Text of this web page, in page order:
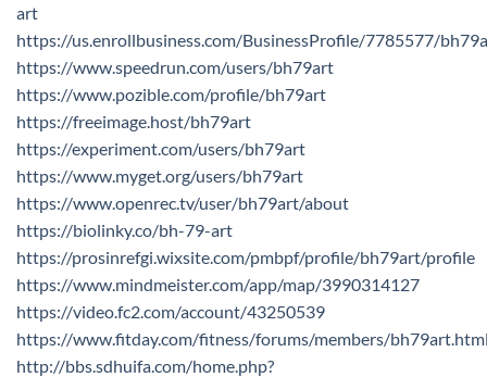
art
https://us.enrollbusiness.com/BusinessProfile/7785577/
https://www.speedrun.com/users/bh79art
https://www.pozible.com/profile/bh79art
https://freeimage.host/bh79art
https://experiment.com/users/bh79art
https://www.myget.org/users/bh79art
https://www.openrec.tv/user/bh79art/about
https://biolinky.co/bh-79-art
https://prosinrefgi.wixsite.com/pmbpf/profile/bh79art/profile
https://www.mindmeister.com/app/map/3990314127
https://video.fc2.com/account/43250539
https://www.fitday.com/fitness/forums/members/
http://bbs.sdhuifa.com/home.php?